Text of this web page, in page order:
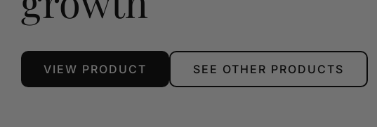
VIEW PRODUCT SEE OTHER PRODUCTS